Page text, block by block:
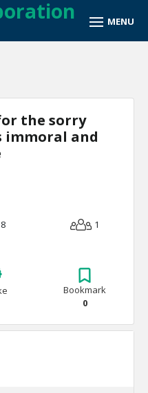
the sorry
immoral and
8 1
Bookmark
0